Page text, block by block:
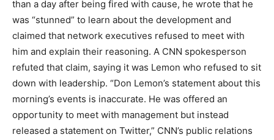
than a day after being fired with cause, he wrote that he
was “stunned” to learn about the development and
claimed that network executives refused to meet with
him and explain their reasoning. A CNN spokesperson
refuted that claim, saying it was Lemon who refused to sit
down with leadership. “Don Lemon’s statement about this
morning’s events is inaccurate. He was offered an
opportunity to meet with management but instead
released a statement on Twitter,” CNN’s public relations